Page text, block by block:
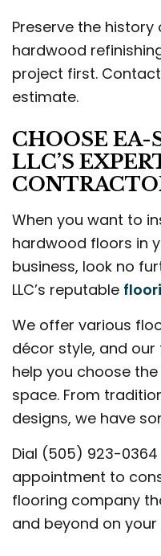
Preserve the
hardwood
project first.
estimate.
CHOOSE EA-
LLC’S
When you want to
hardwood floors in
business, look no
LLC’s reputable
We offer various
décor style, and
help you choose
space. From
designs, we have
Dial (505) 923-
appointment to
flooring company
and beyond on your